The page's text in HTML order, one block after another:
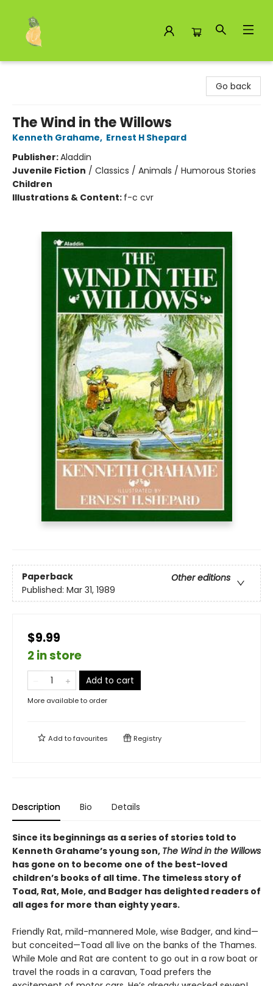
Go back
The Wind in the Willows
Kenneth Grahame, Ernest H Shepard
Publisher:Aladdin
Juvenile Fiction / Classics / Animals / Humorous Stories
Children
Illustrations & Content: f-c cvr
Paperback
Other editions
Published: Mar 31, 1989
$9.99
2 in store
Add to cart
More available to order
Add tofavourites Registry
Description Bio Details
Since its beginnings as a series of stories told to
Kenneth Grahame’s young son, The Wind in the Willows
has gone on to become one of the best-loved
children’s books of all time. The timeless story of
Toad, Rat, Mole, and Badger has delighted readers of
all ages for more than eighty years.
Friendly Rat, mild-mannered Mole, wise Badger, and kind—
but conceited—Toad all live on the banks of the Thames.
While Mole and Rat are content to go out in a row boat or
travel the roads in a caravan, Toad prefers the